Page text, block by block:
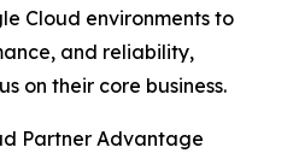
Cloud environments to
and reliability,
on their core business.
Partner Advantage